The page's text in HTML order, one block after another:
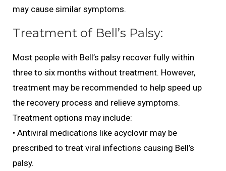
may cause similar symptoms.
Treatment of Bell’s Palsy:
Most people with Bell’s palsy recover fully within
three to six months without treatment. However,
treatment may be recommended to help speed up
the recovery process and relieve symptoms.
Treatment options may include:
• Antiviral medications like acyclovir may be
prescribed to treat viral infections causing Bell’s
palsy.